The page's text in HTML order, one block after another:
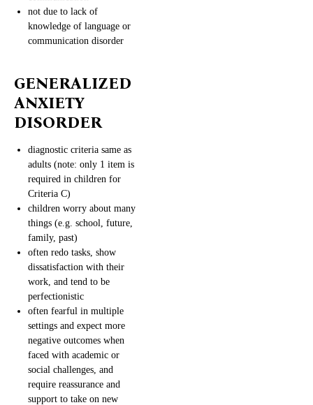
not due to lack of
knowledge of language or
communication disorder
GENERALIZED
ANXIETY
DISORDER
diagnostic criteria same as
adults (note: only 1 item is
required in children for
Criteria C)
children worry about many
things (e.g. school, future,
family, past)
often redo tasks, show
dissatisfaction with their
work, and tend to be
perfectionistic
often fearful in multiple
settings and expect more
negative outcomes when
faced with academic or
social challenges, and
require reassurance and
support to take on new